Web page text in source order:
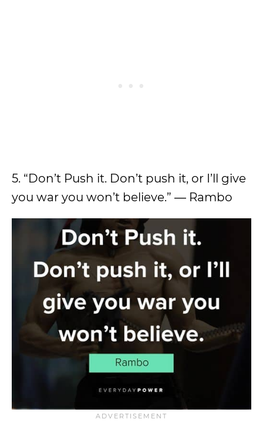
5. “Don’t Push it. Don’t push it, or I’ll give
you war you won’t believe.” ― Rambo